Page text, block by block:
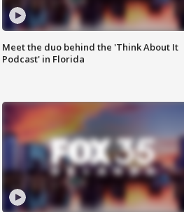
Meet the duo behind the 'Think About It
Podcast' in Florida